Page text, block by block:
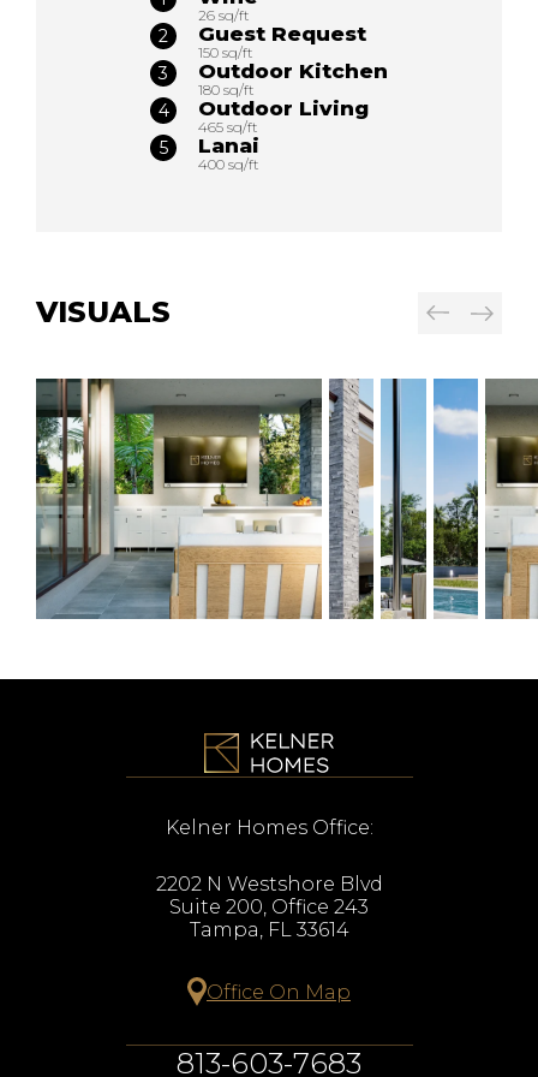
26 sq/ft
Guest Request
150 sq/ft
Outdoor Kitchen
180 sq/ft
Outdoor Living
465 sq/ft
Lanai
400 sq/ft
VISUALS
Kelner Homes Office:
2202 N Westshore Blvd
Suite 200, Office 243
Tampa, FL 33614
Office On Map
813-603-7683